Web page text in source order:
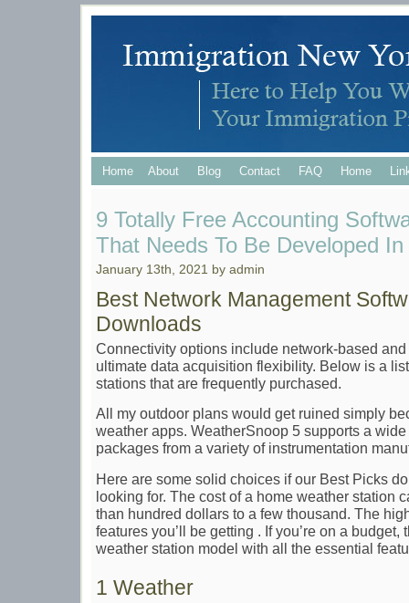
Home About Blog Contact FAQ Home
9 Totally Free Accounting
That Needs To Be Developed In
January 13th, 2021 by admin
Best Network Management
Downloads
Connectivity options include network-based
ultimate data acquisition flexibility. Below is a
stations that are frequently purchased.
All my outdoor plans would get ruined simply
weather apps. WeatherSnoop 5 supports a
packages from a variety of instrumentation
Here are some solid choices if our Best Picks
looking for. The cost of a home weather station
than hundred dollars to a few thousand. The
features you’ll be getting . If you’re on a
weather station model with all the essential
1 Weather